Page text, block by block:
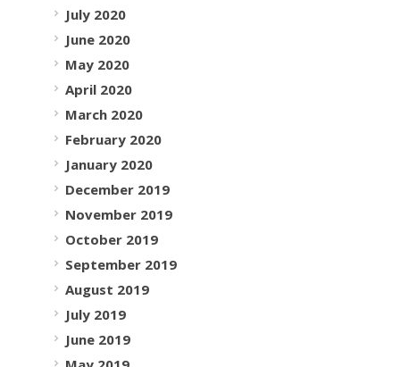
July 2020
June 2020
May 2020
April 2020
March 2020
February 2020
January 2020
December 2019
November 2019
October 2019
September 2019
August 2019
July 2019
June 2019